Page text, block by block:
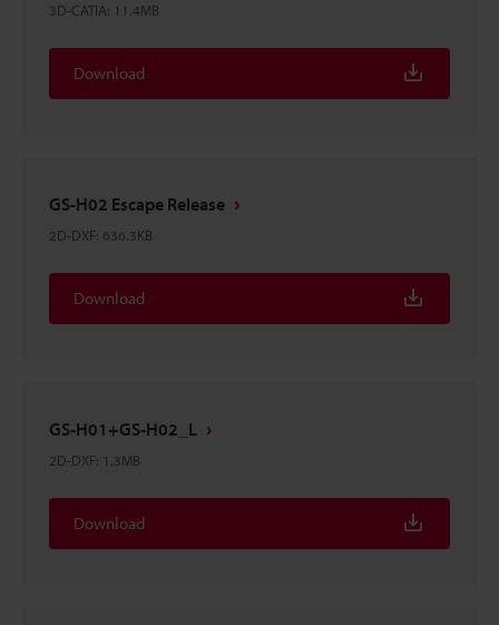
3D-CATIA: 11.4MB
Download
GS-H02 Escape Release
2D-DXF: 636.3KB
Download
GS-H01+GS-H02_L
2D-DXF: 1.3MB
Download